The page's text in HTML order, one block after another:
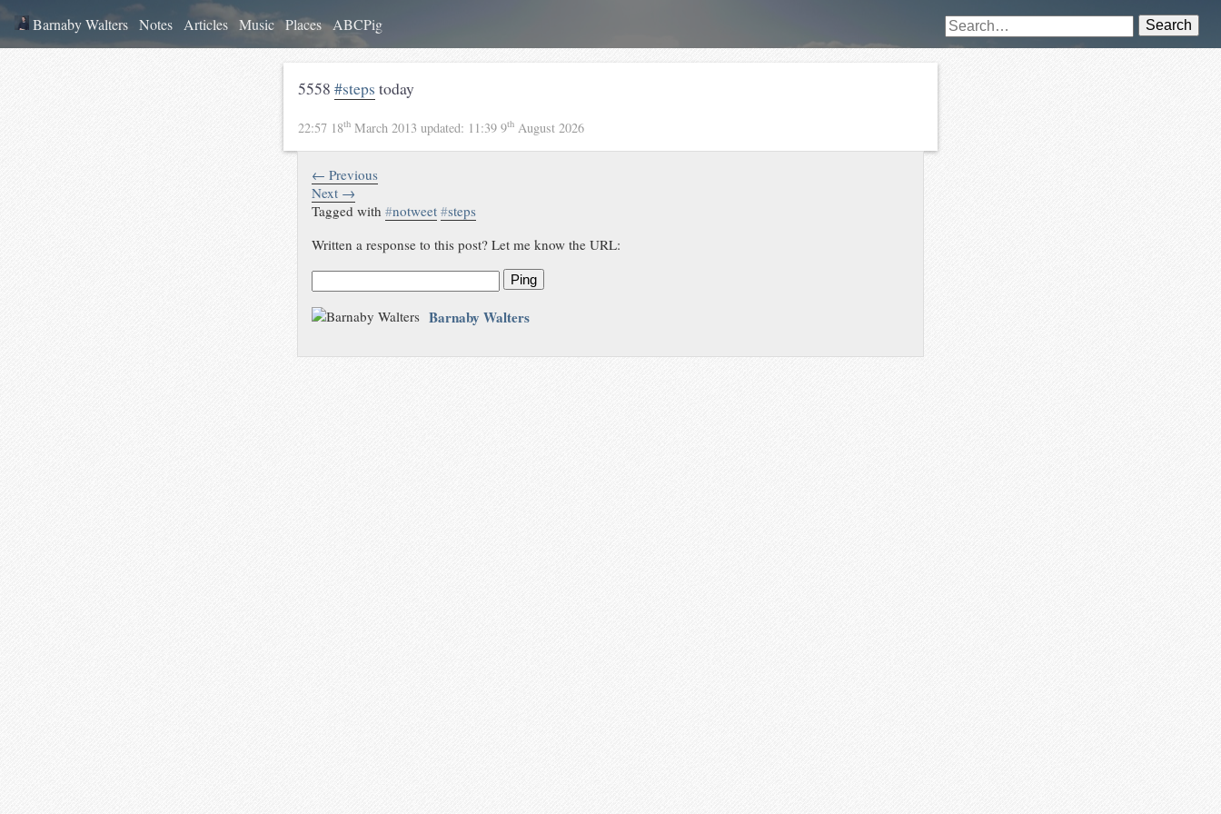
Barnaby Walters Notes Articles Music Places ABCPig Search
5558 #steps today
22:57 18th March 2013 updated: 11:39 9th August 2026
← Previous
Next →
Tagged with#notweet #steps
Written a response to this post? Let me know the URL:
Ping
Barnaby Walters